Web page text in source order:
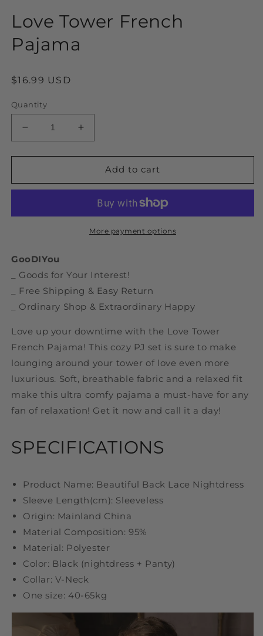
Love Tower French
Pajama
Regular
$16.99 USD
Quantity
Decrease
quantity
for
Tower
Increase
quantity
for
Tower
Pajama
Add to cart
More payment options
GooDIYou
_ Goods for Your Interest!
_ Free Shipping & Easy Return
_ Ordinary Shop & Extraordinary Happy
Love up your downtime with the Love Tower
French Pajama! This cozy PJ set is sure to make
lounging around your tower of love even more
luxurious. Soft, breathable fabric and a relaxed fit
make this ultra comfy pajama a must-have for any
fan of relaxation! Get it now and call it a day!
SPECIFICATIONS
Product Name: Beautiful Back Lace Nightdress
Sleeve Length(cm): Sleeveless
Origin: Mainland China
Material Composition: 95%
Material: Polyester
Color: Black (nightdress + Panty)
Collar: V-Neck
One size: 40-65kg